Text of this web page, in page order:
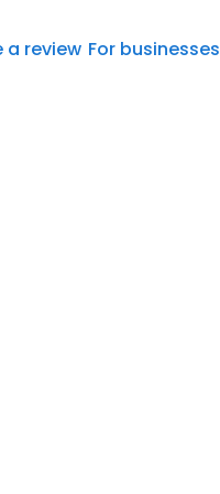
a review For businesses